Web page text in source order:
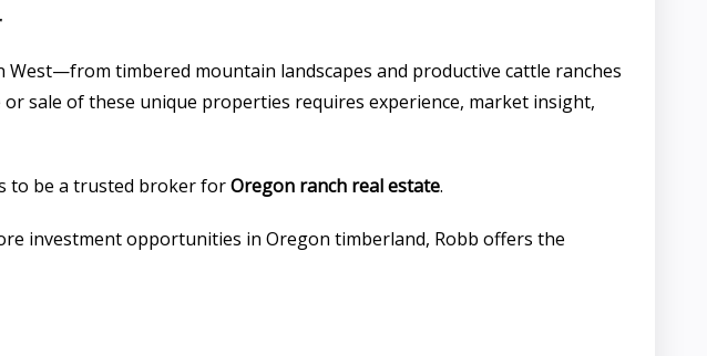
timbered mountain landscapes and productive cattle ranches
sale of these unique properties requires experience, market insight,
to be a trusted broker forOregon ranch real estate.
investment opportunities in Oregon timberland, Robb offers the